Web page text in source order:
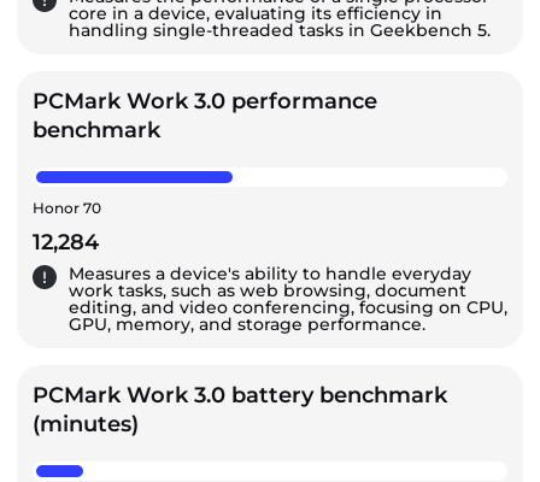
core in a device, evaluating its efficiency in
handling single-threaded tasks in Geekbench 5.
PCMark Work 3.0 performance
benchmark
Honor 70
12,284
Measures a device's ability to handle everyday
work tasks, such as web browsing, document
editing, and video conferencing, focusing on CPU,
GPU, memory, and storage performance.
PCMark Work 3.0 battery benchmark
(minutes)